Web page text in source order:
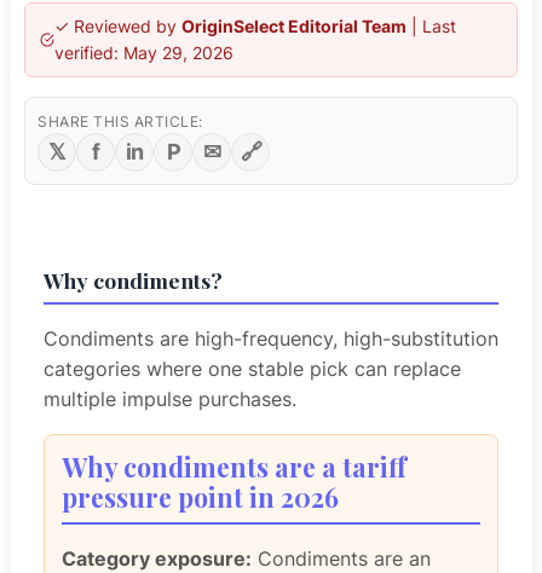
✓ Reviewed byOriginSelect Editorial Team | Last
verified: May 29, 2026
SHARE THIS ARTICLE:
𝕏 f in P ✉ 🔗
Why condiments?
Condiments are high-frequency, high-substitution
categories where one stable pick can replace
multiple impulse purchases.
Why condiments are a tariff
pressure point in 2026
Category exposure: Condiments are an